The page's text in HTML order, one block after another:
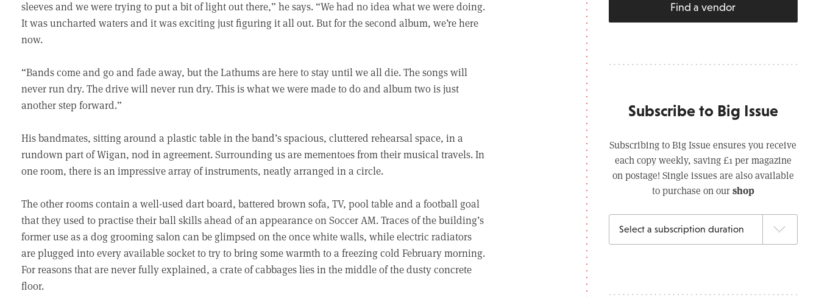
sleeves and we were trying to put a bit of light out there,” he says. “We had no idea what we were doing.
It was uncharted waters and it was exciting just figuring it all out. But for the second album, we’re here
now.
“Bands come and go and fade away, but the Lathums are here to stay until we all die. The songs will
never run dry. The drive will never run dry. This is what we were made to do and album two is just
another step forward.”
His bandmates, sitting around a plastic table in the band’s spacious, cluttered rehearsal space, in a
rundown part of Wigan, nod in agreement. Surrounding us are mementoes from their musical travels. In
one room, there is an impressive array of instruments, neatly arranged in a circle.
The other rooms contain a well-used dart board, battered brown sofa, TV, pool table and a football goal
that they used to practise their ball skills ahead of an appearance on Soccer AM. Traces of the building’s
former use as a dog grooming salon can be glimpsed on the once white walls, while electric radiators
are plugged into every available socket to try to bring some warmth to a freezing cold February morning.
For reasons that are never fully explained, a crate of cabbages lies in the middle of the dusty concrete
floor.
Find a vendor
Subscribe to Big Issue
Subscribing to Big Issue ensures you receive
each copy weekly, saving £1 per magazine
on postage! Single issues are also available
to purchase on ourshop